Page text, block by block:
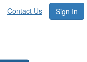
Sign In
Contact Us